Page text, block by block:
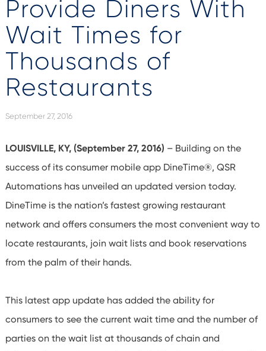
Provide Diners With
Wait Times for
Thousands of
Restaurants
September 27, 2016
LOUISVILLE, KY, (September 27, 2016) – Building on the
success of its consumer mobile app DineTime®, QSR
Automations has unveiled an updated version today.
DineTime is the nation’s fastest growing restaurant
network and offers consumers the most convenient way to
locate restaurants, join wait lists and book reservations
from the palm of their hands.
This latest app update has added the ability for
consumers to see the current wait time and the number of
parties on the wait list at thousands of chain and